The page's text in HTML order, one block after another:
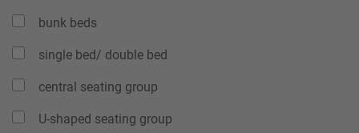
bunk beds
single bed/ double bed
central seating group
U-shaped seating group